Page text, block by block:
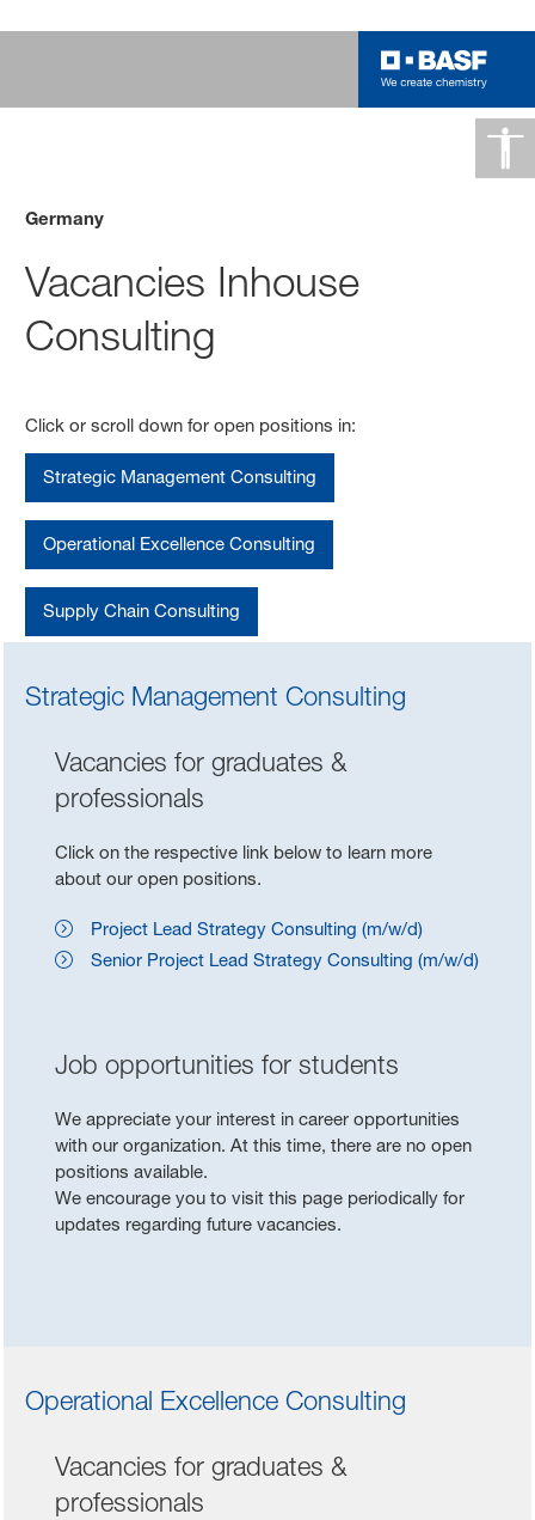
Germany
Vacancies Inhouse
Consulting
Click or scroll down for open positions in:
Strategic Management Consulting
Operational Excellence Consulting
Supply Chain Consulting
Strategic Management Consulting
Vacancies for graduates &
professionals
Click on the respective link below to learn more
about our open positions.
Project Lead Strategy Consulting (m/w/d)
Senior Project Lead Strategy Consulting (m/w/d)
Job opportunities for students
We appreciate your interest in career opportunities
with our organization. At this time, there are no open
positions available.
We encourage you to visit this page periodically for
updates regarding future vacancies.
Operational Excellence Consulting
Vacancies for graduates &
professionals